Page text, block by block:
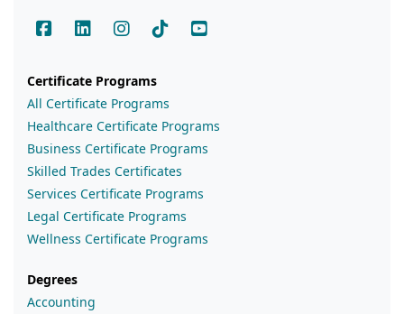
Certificate Programs
All Certificate Programs
Healthcare Certificate Programs
Business Certificate Programs
Skilled Trades Certificates
Services Certificate Programs
Legal Certificate Programs
Wellness Certificate Programs
Degrees
Accounting